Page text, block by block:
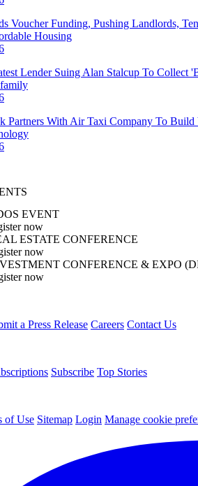
Voucher Funding, Pushing Landlords,
Housing
Lender Suing Alan Stalcup To Collect
Partners With Air Taxi Company To
EVENT
now
ESTATE CONFERENCE
now
CONFERENCE & EXPO
now
a Press Release Careers Contact Us
Subscribe Top Stories
of Use Sitemap Login Manage cookie